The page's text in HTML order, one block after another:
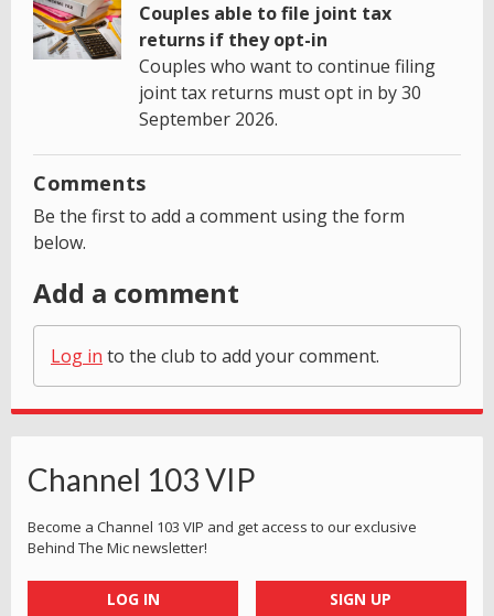
Couples able to file joint tax
returns if they opt-in
Couples who want to continue filing
joint tax returns must opt in by 30
September 2026.
Comments
Be the first to add a comment using the form
below.
Add a comment
Log in to the club to add your comment.
Channel 103 VIP
Become a Channel 103 VIP and get access to our exclusive
Behind The Mic newsletter!
LOG IN SIGN UP